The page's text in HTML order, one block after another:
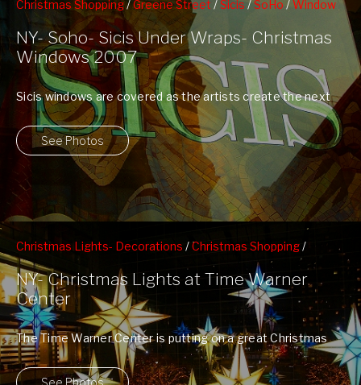
Christmas Shopping/Greene Street /Sicis /SoHo /Window
Shopping
NY- Soho- Sicis Under Wraps- Christmas
Windows 2007
Sicis windows are covered as the artists create the next
evolution of Sicis' New ...
See Photos
Christmas Lights- Decorations /Christmas Shopping/
Columbus Circle
Time Warner Center
NY- Christmas Lights at Time Warner
Center
The Time Warner Center is putting on a great Christmas
Light Show this year. ...
See Photos